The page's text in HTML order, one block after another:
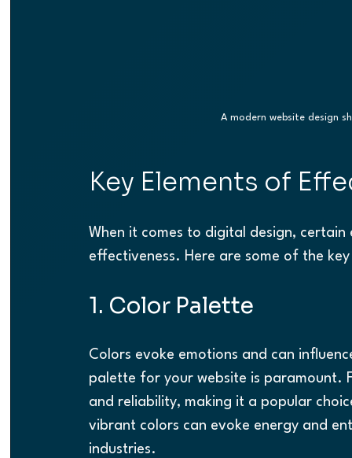
A modern website design
Key Elements of
When it comes to digital design,
effectiveness. Here are some of the
1. Color Palette
Colors evoke emotions and can
palette for your website is paramount.
and reliability, making it a popular
vibrant colors can evoke energy and
industries.